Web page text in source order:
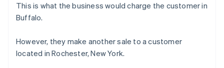
This is what the business would charge the customer in
Buffalo.
However, they make another sale to a customer
located in Rochester, New York.